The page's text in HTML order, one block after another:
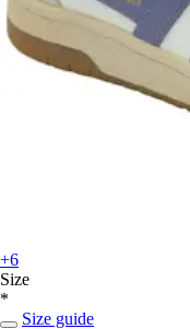
+6
Size
*
Size guide